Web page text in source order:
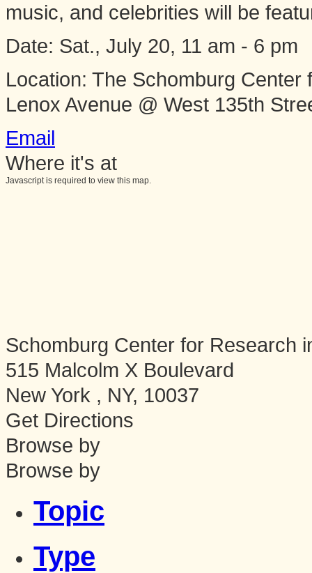
music, and celebrities will be
​Date: Sat., July 20, 11 am - 6 pm
Location: The Schomburg
Lenox Avenue @ West 135th
Email
Where it's at
Javascript is required to view this map.
Schomburg Center for Research
515 Malcolm X Boulevard
New York , NY, 10037
Get Directions
Browse by
Browse by
Topic
Type